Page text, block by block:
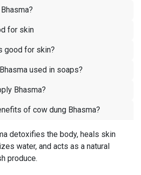
for skin
good for skin?
used in soaps?
Bhasma?
of cow dung Bhasma?
detoxifies the body, heals skin
water, and acts as a natural
produce.